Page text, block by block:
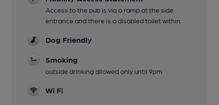
Access to the pub is via a ramp at the side
entrance and there is a disabled toilet within.
Dog Friendly
Smoking
outside drinking allowed only until 9pm
Wi Fi